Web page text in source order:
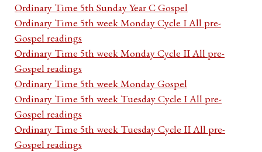
Ordinary Time 5th Sunday Year C Gospel
Ordinary Time 5th week Monday Cycle I All pre-
Gospel readings
Ordinary Time 5th week Monday Cycle II All pre-
Gospel readings
Ordinary Time 5th week Monday Gospel
Ordinary Time 5th week Tuesday Cycle I All pre-
Gospel readings
Ordinary Time 5th week Tuesday Cycle II All pre-
Gospel readings